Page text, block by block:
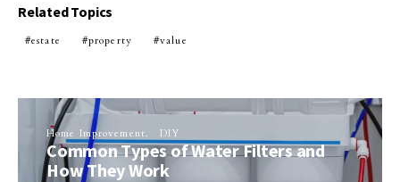
Related Topics
estate property value
Home Improvement DIY
Common Types of Water Filters and
How They Work